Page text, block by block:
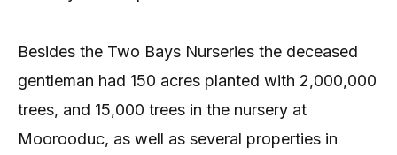
Besides the Two Bays Nurseries the deceased
gentleman had 150 acres planted with 2,000,000
trees, and 15,000 trees in the nursery at
Moorooduc, as well as several properties in